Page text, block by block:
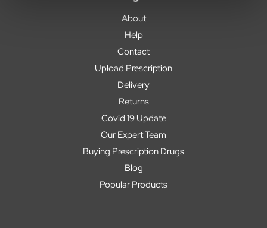
About
Help
Contact
Upload Prescription
Delivery
Returns
Covid 19 Update
Our Expert Team
Buying Prescription Drugs
Blog
Popular Products